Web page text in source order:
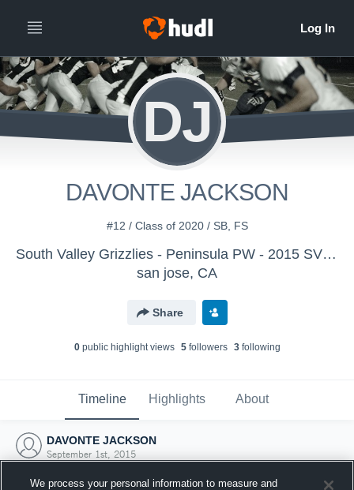
DJ
DAVONTE JACKSON
#12 / Class of 2020 / SB, FS
South Valley Grizzlies - Peninsula PW - 2015 SVG JM
san jose, CA
Share
0public highlight views 5followers 3following
Timeline Highlights About
DAVONTE JACKSON
September 1st, 2015
We process your personal information to measure and